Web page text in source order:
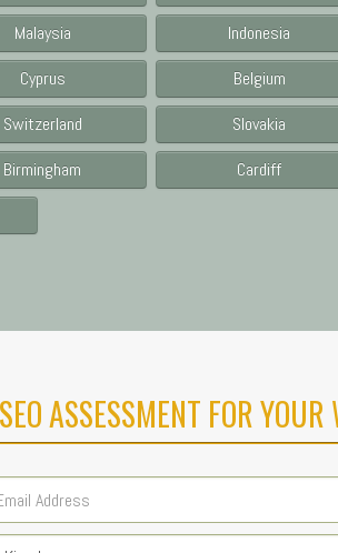
Malaysia Indonesia
Cyprus Belgium
Switzerland Slovakia
Birmingham Cardiff
ASSESSMENT FOR YOUR